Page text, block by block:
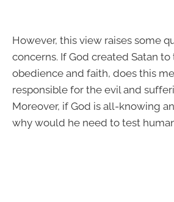
However, this view raises some
concerns. If God created Satan to
obedience and faith, does this
responsible for the evil and
Moreover, if God is all-knowing
why would he need to test